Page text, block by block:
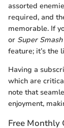
assorted
required, and
memorable. If
or Super
feature; it’s the
Having a
which are
note that
enjoyment,
Free Monthly